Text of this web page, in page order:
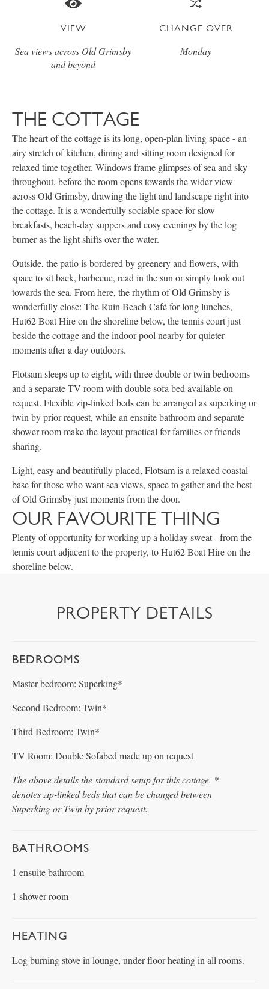
VIEW
Sea views across Old Grimsby
and beyond
CHANGE OVER
Monday
THE COTTAGE
The heart of the cottage is its long, open-plan living space - an
airy stretch of kitchen, dining and sitting room designed for
relaxed time together. Windows frame glimpses of sea and sky
throughout, before the room opens towards the wider view
across Old Grimsby, drawing the light and landscape right into
the cottage. It is a wonderfully sociable space for slow
breakfasts, beach-day suppers and cosy evenings by the log
burner as the light shifts over the water.
Outside, the patio is bordered by greenery and flowers, with
space to sit back, barbecue, read in the sun or simply look out
towards the sea. From here, the rhythm of Old Grimsby is
wonderfully close: The Ruin Beach Café for long lunches,
Hut62 Boat Hire on the shoreline below, the tennis court just
beside the cottage and the indoor pool nearby for quieter
moments after a day outdoors.
Flotsam sleeps up to eight, with three double or twin bedrooms
and a separate TV room with double sofa bed available on
request. Flexible zip-linked beds can be arranged as superking or
twin by prior request, while an ensuite bathroom and separate
shower room make the layout practical for families or friends
sharing.
Light, easy and beautifully placed, Flotsam is a relaxed coastal
base for those who want sea views, space to gather and the best
of Old Grimsby just moments from the door.
OUR FAVOURITE THING
Plenty of opportunity for working up a holiday sweat - from the
tennis court adjacent to the property, to Hut62 Boat Hire on the
shoreline below.
PROPERTY DETAILS
BEDROOMS
Master bedroom: Superking*
Second Bedroom: Twin*
Third Bedroom: Twin*
TV Room: Double Sofabed made up on request
The above details the standard setup for this cottage. *
denotes zip-linked beds that can be changed between
Superking or Twin by prior request.
BATHROOMS
1 ensuite bathroom
1 shower room
HEATING
Log burning stove in lounge, under floor heating in all rooms.